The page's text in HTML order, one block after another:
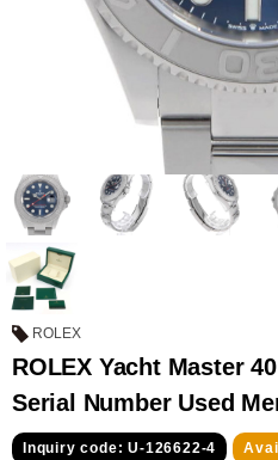
AUDEMARS
PIGUET
GRAND
SEIKO
ROLEX
ROLEX Yacht Master
Serial Number Used
Inquiry code: U-126622-4